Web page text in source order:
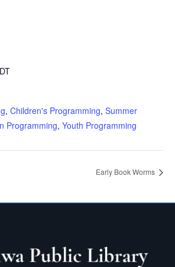
, Children's Programming, Summer
Programming, Youth Programming
Early Book Worms